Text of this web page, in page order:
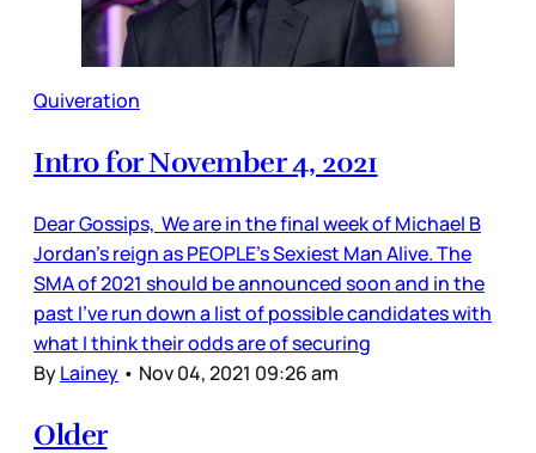
Quiveration
Intro for November 4, 2021
Dear Gossips, We are in the final week of Michael B
Jordan’s reign as PEOPLE’s Sexiest Man Alive. The
SMA of 2021 should be announced soon and in the
past I’ve run down a list of possible candidates with
what I think their odds are of securing
ByLainey • Nov 04, 2021 09:26 am
Older